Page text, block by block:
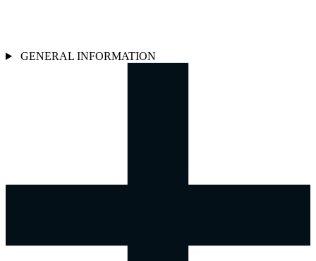
GENERAL INFORMATION